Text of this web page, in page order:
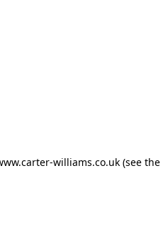
williams.co.uk(see the